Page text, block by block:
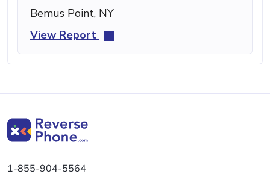
Bemus Point, NY
View Report
1-855-904-5564